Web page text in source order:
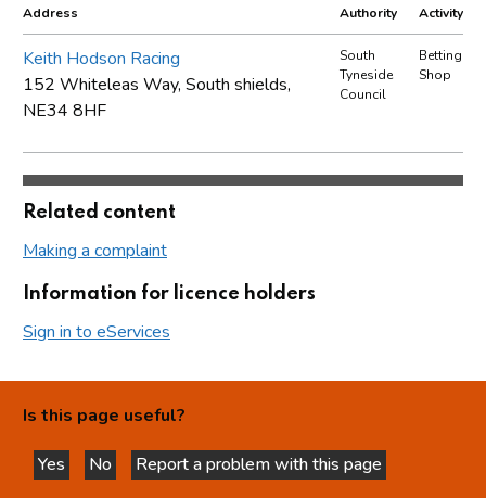
Address Authority Activity
Keith Hodson Racing
152 Whiteleas Way, South shields,
NE34 8HF
South
Tyneside
Council
Betting
Shop
Related content
Making a complaint
Information for licence holders
Sign in to eServices
Is this page useful?
Yes
this page is helpful
No
this page is not helpful
Report a problem with this page